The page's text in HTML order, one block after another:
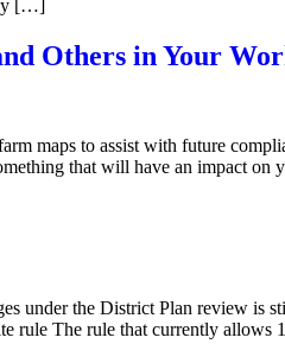
[…]
Others in Your
maps to assist with future
that will have an impact
under the District Plan review is
rule The rule that currently